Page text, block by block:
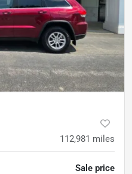
112,981 miles
Sale price